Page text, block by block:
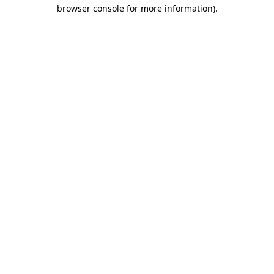
browser console for more information).